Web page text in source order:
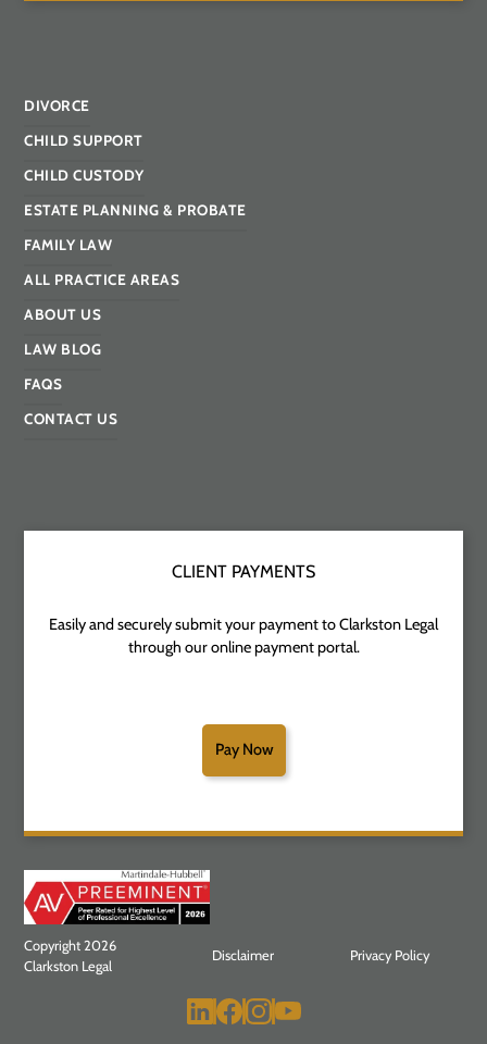
DIVORCE
CHILD SUPPORT
CHILD CUSTODY
ESTATE PLANNING & PROBATE
FAMILY LAW
ALL PRACTICE AREAS
ABOUT US
LAW BLOG
FAQS
CONTACT US
CLIENT PAYMENTS
Easily and securely submit your payment to Clarkston Legal
through our online payment portal.
Pay Now
Copyright 2026
Clarkston Legal
Disclaimer Privacy Policy